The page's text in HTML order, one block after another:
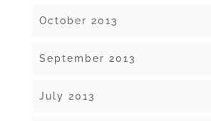
October 2013
September 2013
July 2013